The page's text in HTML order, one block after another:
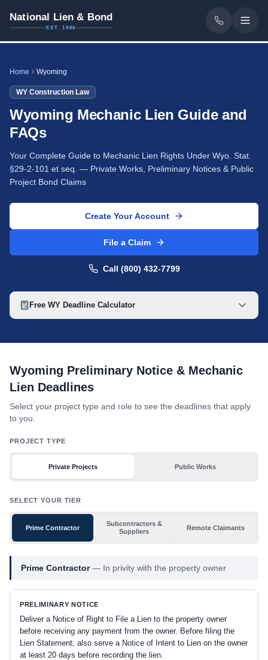
National Lien & Bond
EST. 1986
Home Wyoming
WY Construction Law
Wyoming Mechanic Lien Guide and
FAQs
Your Complete Guide to Mechanic Lien Rights Under Wyo. Stat.
§29-2-101 et seq. — Private Works, Preliminary Notices & Public
Project Bond Claims
Create Your Account
File a Claim
Call (800) 432-7799
Free WY Deadline Calculator
Wyoming mechanic lien deadline table with toggles for project
Wyoming Preliminary Notice & Mechanic
Lien Deadlines
Select your project type and role to see the deadlines that apply
to you.
PROJECT TYPE
Private Projects Public Works
SELECT YOUR TIER
Prime Contractor
Subcontractors &
Suppliers
Remote Claimants
Prime Contractor— In privity with the property owner
PRELIMINARY NOTICE
Deliver a Notice of Right to File a Lien to the property owner
before receiving any payment from the owner. Before filing the
Lien Statement, also serve a Notice of Intent to Lien on the owner
at least 20 days before recording the lien.